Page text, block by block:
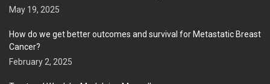
May 19, 2025
How do we get better outcomes and survival for Metastatic Breast
Cancer?
February 2, 2025